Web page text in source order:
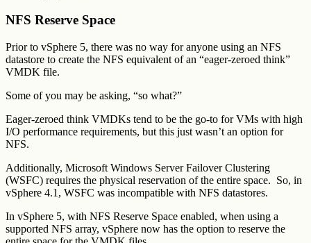
NFS Reserve Space
Prior to vSphere 5, there was no way for anyone using an NFS
datastore to create the NFS equivalent of an “eager-zeroed think”
VMDK file.
Some of you may be asking, “so what?”
Eager-zeroed think VMDKs tend to be the go-to for VMs with high
I/O performance requirements, but this just wasn’t an option for
NFS.
Additionally, Microsoft Windows Server Failover Clustering
(WSFC) requires the physical reservation of the entire space. So, in
vSphere 4.1, WSFC was incompatible with NFS datastores.
In vSphere 5, with NFS Reserve Space enabled, when using a
supported NFS array, vSphere now has the option to reserve the